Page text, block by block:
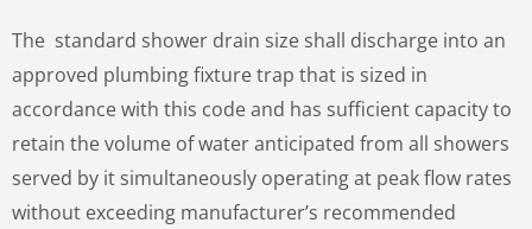
The standard shower drain size shall discharge into an
approved plumbing fixture trap that is sized in
accordance with this code and has sufficient capacity to
retain the volume of water anticipated from all showers
served by it simultaneously operating at peak flow rates
without exceeding manufacturer’s recommended